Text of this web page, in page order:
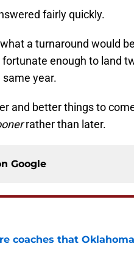
fairly quickly.
a turnaround would
enough to land
year.
and better things to
rather than later.
Google
coaches that